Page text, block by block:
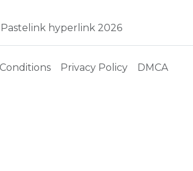
hyperlink 2026
Privacy Policy DMCA